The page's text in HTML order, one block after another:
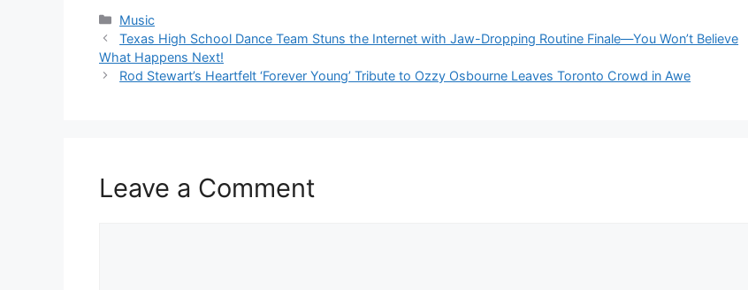
Categories
Music
Texas High School Dance Team Stuns the Internet with Jaw-Dropping Routine Finale—You Won’t Believe
What Happens Next!
Rod Stewart’s Heartfelt ‘Forever Young’ Tribute to Ozzy Osbourne Leaves Toronto Crowd in Awe
Leave a Comment